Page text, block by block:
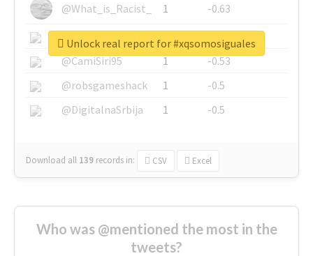
@What_is_Racist_
1
-0.63
@SkateChart
1
-0.6
@CamiSiri95
1
-0.53
@robsgameshack
1
-0.5
@DigitalnaSrbija
1 -0.5
Download all 139 records in: CSV Excel
Unlock real report for #xqsomosiguales
Who was @mentioned the most in the
tweets?